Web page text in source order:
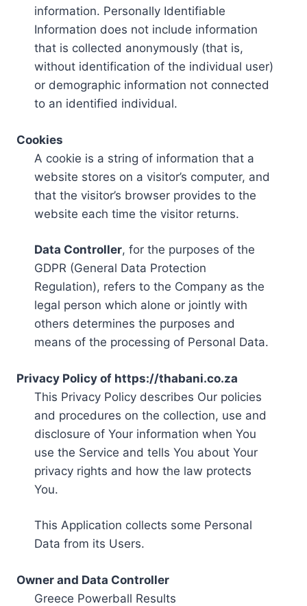
information. Personally Identifiable
Information does not include information
that is collected anonymously (that is,
without identification of the individual user)
or demographic information not connected
to an identified individual.
Cookies
A cookie is a string of information that a
website stores on a visitor’s computer, and
that the visitor’s browser provides to the
website each time the visitor returns.
Data Controller, for the purposes of the
GDPR (General Data Protection
Regulation), refers to the Company as the
legal person which alone or jointly with
others determines the purposes and
means of the processing of Personal Data.
Privacy Policy of https://thabani.co.za
This Privacy Policy describes Our policies
and procedures on the collection, use and
disclosure of Your information when You
use the Service and tells You about Your
privacy rights and how the law protects
You.
This Application collects some Personal
Data from its Users.
Owner and Data Controller
Greece Powerball Results